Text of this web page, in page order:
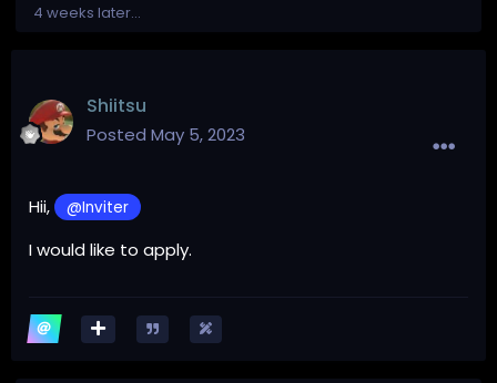
4 weeks later...
Shiitsu
Posted May 5, 2023
Hii, @Inviter
I would like to apply.